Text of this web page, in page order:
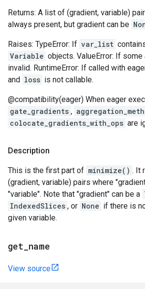
Returns: A list of (gradient, variable)
always present, but gradient can be
Raises: TypeError: If var_list
Variable objects. ValueError: If some
invalid. RuntimeError: If called with
and loss is not callable.
@compatibility(eager) When eager
gate_gradients ,
colocate_gradients_with_ops are
Description
This is the first part of minimize() . It
(gradient, variable) pairs where
"variable". Note that "gradient" can be a
IndexedSlices , or None if there is
given variable.
get name
View source